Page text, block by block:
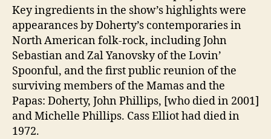
Key ingredients in the show’s highlights were
appearances by Doherty’s contemporaries in
North American folk-rock, including John
Sebastian and Zal Yanovsky of the Lovin’
Spoonful, and the first public reunion of the
surviving members of the Mamas and the
Papas: Doherty, John Phillips, [who died in 2001]
and Michelle Phillips. Cass Elliot had died in
1972.